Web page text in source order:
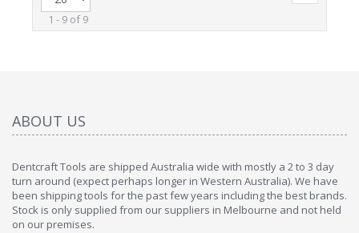
1 - 9 of 9
ABOUT US
Dentcraft Tools are shipped Australia wide with mostly a 2 to 3 day
turn around (expect perhaps longer in Western Australia). We have
been shipping tools for the past few years including the best brands.
Stock is only supplied from our suppliers in Melbourne and not held
on our premises.